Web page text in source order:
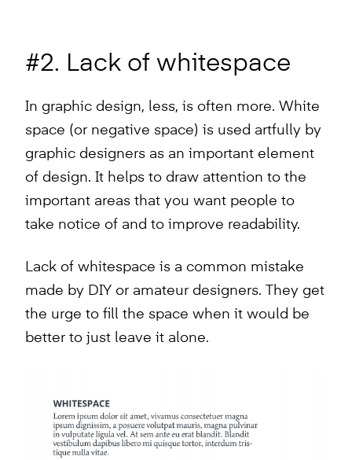
#2. Lack of whitespace
In graphic design, less, is often more. White
space (or negative space) is used artfully by
graphic designers as an important element
of design. It helps to draw attention to the
important areas that you want people to
take notice of and to improve readability.
Lack of whitespace is a common mistake
made by DIY or amateur designers. They get
the urge to fill the space when it would be
better to just leave it alone.